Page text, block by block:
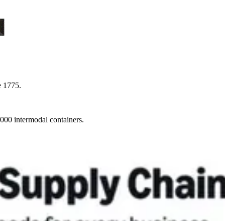
1775.
intermodal containers.